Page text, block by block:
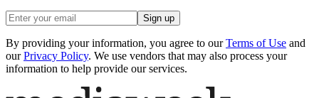
Sign up
By providing your information, you agree to our Terms of Use and
our Privacy Policy. We use vendors that may also process your
information to help provide our services.